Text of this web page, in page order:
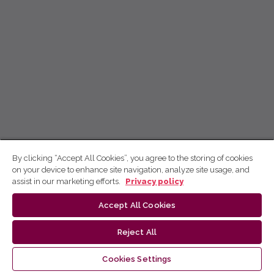
By clicking “Accept All Cookies”, you agree to the storing of cookies
on your device to enhance site navigation, analyze site usage, and
assist in our marketing efforts.
Privacy policy
Accept All Cookies
Reject All
Cookies Settings